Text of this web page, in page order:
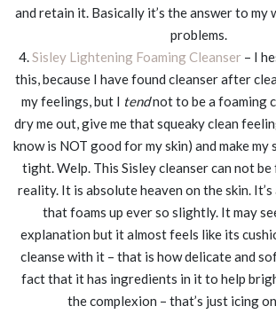
and retain it. Basically it’s the answer to
problems.
4.Sisley Lightening Foaming Cleanser– I
this, because I have found cleanser after
my feelings, but I tendnot to be a foaming
dry me out, give me that squeaky clean
know is NOT good for my skin) and make
tight. Welp. This Sisley cleanser can not
reality. It is absolute heaven on the skin.
that foams up ever so slightly. It may
explanation but it almost feels like its
cleanse with it – that is how delicate and
fact that it has ingredients in it to help
the complexion – that’s just icing